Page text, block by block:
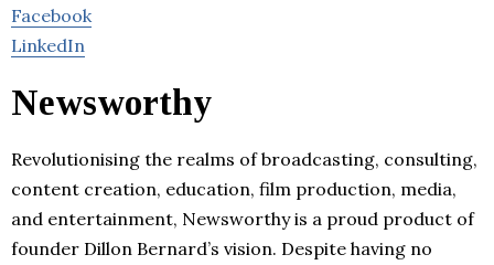
Facebook
LinkedIn
Newsworthy
Revolutionising the realms of broadcasting, consulting,
content creation, education, film production, media,
and entertainment, Newsworthy is a proud product of
founder Dillon Bernard’s vision. Despite having no